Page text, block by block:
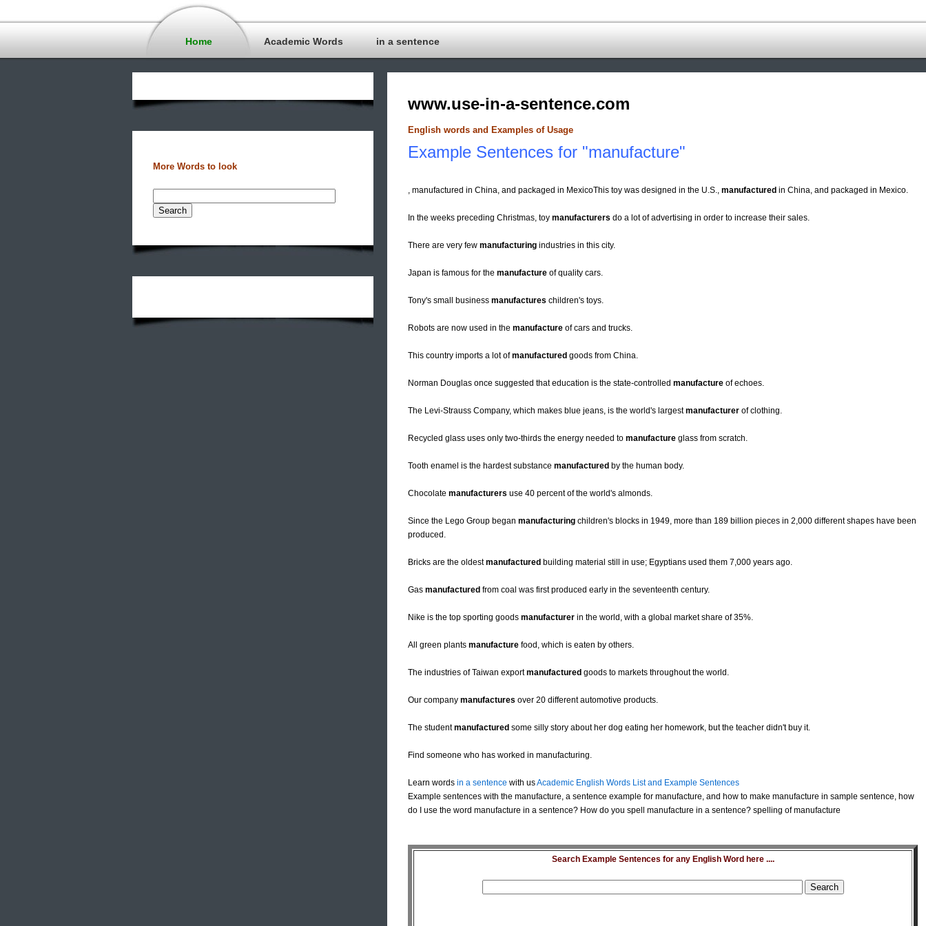
Home Academic Words in a sentence
More Words to look
www.use-in-a-sentence.com
English words and Examples of Usage
Example Sentences for "manufacture"
, manufactured in China, and packaged in MexicoThis toy was designed in the U.S., manufactured in China, and packaged in Mexico.
In the weeks preceding Christmas, toy manufacturers do a lot of advertising in order to increase their sales.
There are very few manufacturing industries in this city.
Japan is famous for the manufacture of quality cars.
Tony's small business manufactures children's toys.
Robots are now used in the manufacture of cars and trucks.
This country imports a lot ofmanufactured goods from China.
Norman Douglas once suggested that education is the state-controlled manufacture of echoes.
The Levi-Strauss Company, which makes blue jeans, is the world's largestmanufacturer of clothing.
Recycled glass uses only two-thirds the energy needed to manufacture glass from scratch.
Tooth enamel is the hardest substance manufactured by the human body.
Chocolate manufacturers use 40 percent of the world's almonds.
Since the Lego Group began manufacturing children's blocks in 1949, more than 189 billion pieces in 2,000 different shapes have been
produced.
Bricks are the oldestmanufactured building material still in use; Egyptians used them 7,000 years ago.
Gas manufactured from coal was first produced early in the seventeenth century.
Nike is the top sporting goods manufacturer in the world, with a global market share of 35%.
All green plants manufacture food, which is eaten by others.
The industries of Taiwan exportmanufactured goods to markets throughout the world.
Our company manufactures over 20 different automotive products.
The studentmanufactured some silly story about her dog eating her homework, but the teacher didn't buy it.
Find someone who has worked in manufacturing.
Learn words in a sentence with usAcademic English Words List and Example Sentences
Example sentences with the manufacture, a sentence example for manufacture, and how to make manufacture in sample sentence, how
do I use the word manufacture in a sentence? How do you spell manufacture in a sentence? spelling of manufacture
Search Example Sentences for any English Word here ....